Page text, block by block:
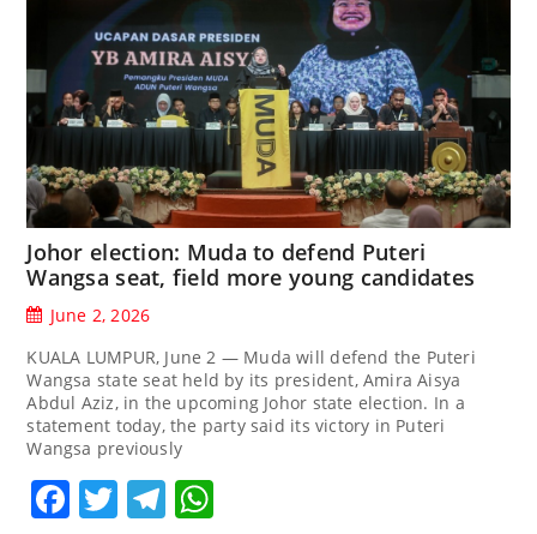
Johor election: Muda to defend Puteri
Wangsa seat, field more young candidates
June 2, 2026
KUALA LUMPUR, June 2 — Muda will defend the Puteri
Wangsa state seat held by its president, Amira Aisya
Abdul Aziz, in the upcoming Johor state election. In a
statement today, the party said its victory in Puteri
Wangsa previously
Facebook
TwitterTelegram